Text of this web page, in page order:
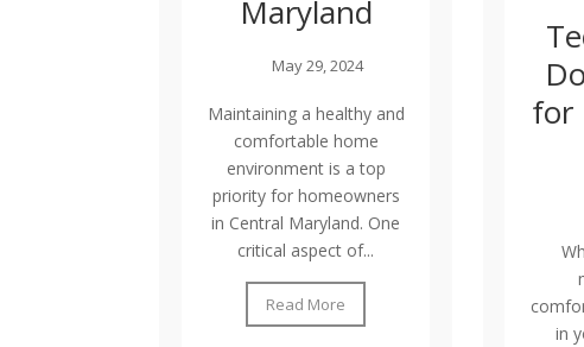
Maryland
May 29, 2024
Maintaining a healthy and
comfortable home
environment is a top
priority for homeowners
in Central Maryland. One
critical aspect of...
Read More
for
in